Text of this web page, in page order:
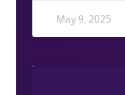
May 9, 2025